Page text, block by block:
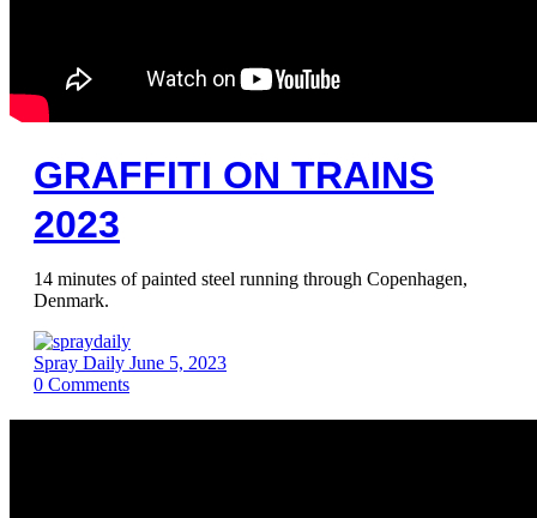
GRAFFITI ON TRAINS
2023
14 minutes of painted steel running through Copenhagen,
Denmark.
Spray Daily June 5, 2023
0 Comments